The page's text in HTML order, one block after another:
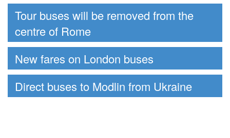
Tour buses will be removed from the
centre of Rome
New fares on London buses
Direct buses to Modlin from Ukraine